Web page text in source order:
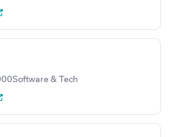
Software & Tech